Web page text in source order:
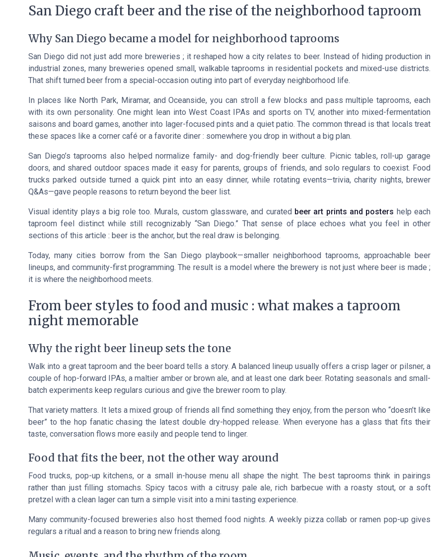
San Diego craft beer and the rise of the neighborhood taproom
Why San Diego became a model for neighborhood taprooms
San Diego did not just add more breweries ; it reshaped how a city relates to beer. Instead of hiding production in
industrial zones, many breweries opened small, walkable taprooms in residential pockets and mixed-use districts.
That shift turned beer from a special-occasion outing into part of everyday neighborhood life.
In places like North Park, Miramar, and Oceanside, you can stroll a few blocks and pass multiple taprooms, each
with its own personality. One might lean into West Coast IPAs and sports on TV, another into mixed-fermentation
saisons and board games, another into lager-focused pints and a quiet patio. The common thread is that locals treat
these spaces like a corner café or a favorite diner : somewhere you drop in without a big plan.
San Diego’s taprooms also helped normalize family- and dog-friendly beer culture. Picnic tables, roll-up garage
doors, and shared outdoor spaces made it easy for parents, groups of friends, and solo regulars to coexist. Food
trucks parked outside turned a quick pint into an easy dinner, while rotating events—trivia, charity nights, brewer
Q&As—gave people reasons to return beyond the beer list.
Visual identity plays a big role too. Murals, custom glassware, and curated beer art prints and posters help each
taproom feel distinct while still recognizably “San Diego.” That sense of place echoes what you feel in other
sections of this article : beer is the anchor, but the real draw is belonging.
Today, many cities borrow from the San Diego playbook—smaller neighborhood taprooms, approachable beer
lineups, and community-first programming. The result is a model where the brewery is not just where beer is made ;
it is where the neighborhood meets.
From beer styles to food and music : what makes a taproom
night memorable
Why the right beer lineup sets the tone
Walk into a great taproom and the beer board tells a story. A balanced lineup usually offers a crisp lager or pilsner, a
couple of hop-forward IPAs, a maltier amber or brown ale, and at least one dark beer. Rotating seasonals and small-
batch experiments keep regulars curious and give the brewer room to play.
That variety matters. It lets a mixed group of friends all find something they enjoy, from the person who “doesn’t like
beer” to the hop fanatic chasing the latest double dry-hopped release. When everyone has a glass that fits their
taste, conversation flows more easily and people tend to linger.
Food that fits the beer, not the other way around
Food trucks, pop-up kitchens, or a small in-house menu all shape the night. The best taprooms think in pairings
rather than just filling stomachs. Spicy tacos with a citrusy pale ale, rich barbecue with a roasty stout, or a soft
pretzel with a clean lager can turn a simple visit into a mini tasting experience.
Many community-focused breweries also host themed food nights. A weekly pizza collab or ramen pop-up gives
regulars a ritual and a reason to bring new friends along.